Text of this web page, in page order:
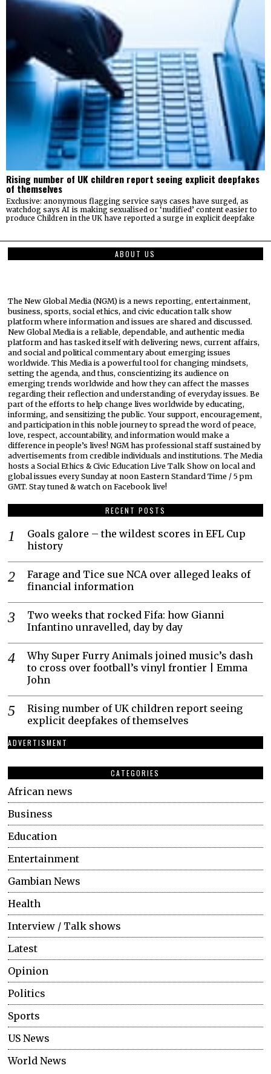
Rising number of UK children report seeing explicit deepfakes
of themselves
Exclusive: anonymous flagging service says cases have surged, as
watchdog says AI is making sexualised or ‘nudified’ content easier to
produce Children in the UK have reported a surge in explicit deepfake
ABOUT US
The New Global Media (NGM) is a news reporting, entertainment,
business, sports, social ethics, and civic education talk show
platform where information and issues are shared and discussed.
New Global Media is a reliable, dependable, and authentic media
platform and has tasked itself with delivering news, current affairs,
and social and political commentary about emerging issues
worldwide. This Media is a powerful tool for changing mindsets,
setting the agenda, and thus, conscientizing its audience on
emerging trends worldwide and how they can affect the masses
regarding their reflection and understanding of everyday issues. Be
part of the efforts to help change lives worldwide by educating,
informing, and sensitizing the public. Your support, encouragement,
and participation in this noble journey to spread the word of peace,
love, respect, accountability, and information would make a
difference in people’s lives! NGM has professional staff sustained by
advertisements from credible individuals and institutions. The Media
hosts a Social Ethics & Civic Education Live Talk Show on local and
global issues every Sunday at noon Eastern Standard Time / 5 pm
GMT. Stay tuned & watch on Facebook live!
RECENT POSTS
Goals galore – the wildest scores in EFL Cup
history
Farage and Tice sue NCA over alleged leaks of
financial information
Two weeks that rocked Fifa: how Gianni
Infantino unravelled, day by day
Why Super Furry Animals joined music’s dash
to cross over football’s vinyl frontier | Emma
John
Rising number of UK children report seeing
explicit deepfakes of themselves
ADVERTISMENT
CATEGORIES
African news
Business
Education
Entertainment
Gambian News
Health
Interview / Talk shows
Latest
Opinion
Politics
Sports
US News
World News